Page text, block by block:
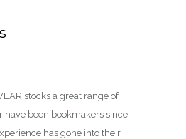
stocks a great range of
have been bookmakers since
has gone into their